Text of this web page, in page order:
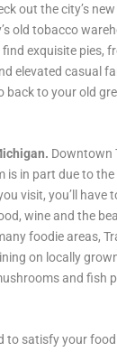
out the city’s
old tobacco
find exquisite pies,
elevated casual
back to your old
Downtown
is in part due to the
visit, you’ll have
wine and the
foodie areas,
on locally
and fish
to satisfy your